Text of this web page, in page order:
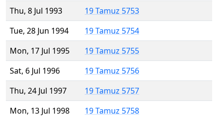
Thu, 8 Jul 1993
19 Tamuz 5753
Tue, 28 Jun 1994
19 Tamuz 5754
Mon, 17 Jul 1995
19 Tamuz 5755
Sat, 6 Jul 1996
19 Tamuz 5756
Thu, 24 Jul 1997
19 Tamuz 5757
Mon, 13 Jul 1998
19 Tamuz 5758